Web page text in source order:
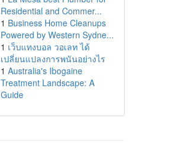
Residential and Commer...
1 Business Home Cleanups
Powered by Western Sydne...
1 เว็บแทงบอล วอเลท ได้
เปลี่ยนแปลงการพนันอย่างไร
1 Australia's Ibogaine
Treatment Landscape: A
Guide